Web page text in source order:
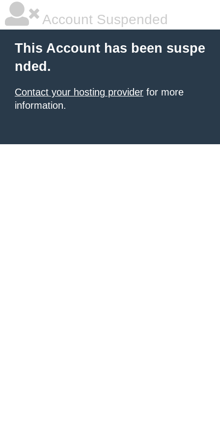
Account Suspended
This Account has been suspe
nded.
Contact your hosting provider for more
information.